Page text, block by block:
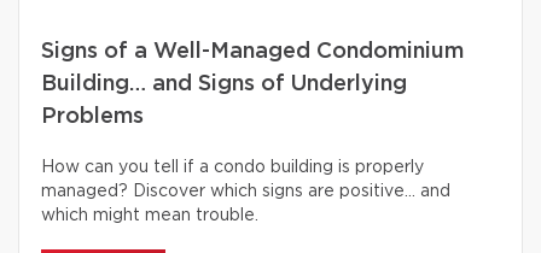
Signs of a Well-Managed Condominium
Building… and Signs of Underlying
Problems
How can you tell if a condo building is properly
managed? Discover which signs are positive… and
which might mean trouble.